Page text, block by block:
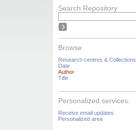
Search Repository
Browse
Research centres & Collections
Date
Author
Title
Personalized services:
Receive email updates
Personalized area